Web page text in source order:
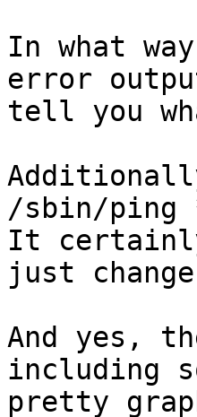
In what
error
tell you
/sbin/ping
It
just
And yes,
including
pretty